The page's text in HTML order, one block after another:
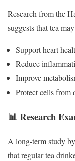
Research from the
suggests that tea
Support heart
Reduce
Improve
Protect cells from
📊 Research
A long-term study
that regular tea